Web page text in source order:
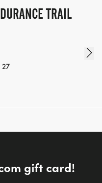
TRAIL
gift card!